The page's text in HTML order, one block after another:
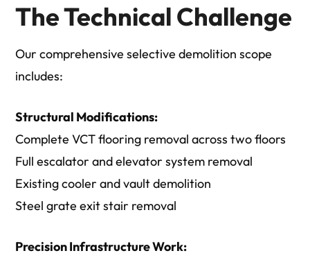
The Technical Challenge
Our comprehensive selective demolition scope
includes:
Structural Modifications:
Complete VCT flooring removal across two floors
Full escalator and elevator system removal
Existing cooler and vault demolition
Steel grate exit stair removal
Precision Infrastructure Work: